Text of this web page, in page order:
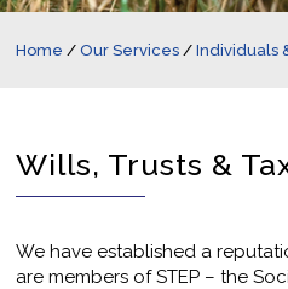
Home /Our Services /Individuals
Wills, Trusts &
We have established a
are members of STEP – the